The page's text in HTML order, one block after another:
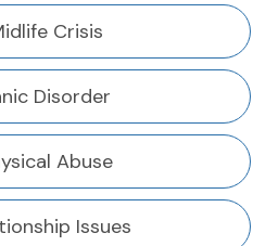
Crisis
Disorder
Abuse
Issues